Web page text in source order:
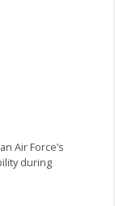
Air Force’s
during